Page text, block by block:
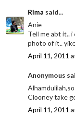
Rima said...
Anie
Tell me abt it..
photo of it..
April 11, 2011
Anonymous
Clooney take
April 11, 2011